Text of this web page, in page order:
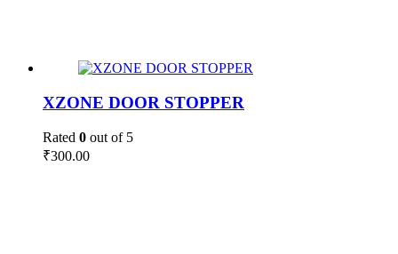
XZONE DOOR STOPPER
Rated 0 out of 5
₹300.00